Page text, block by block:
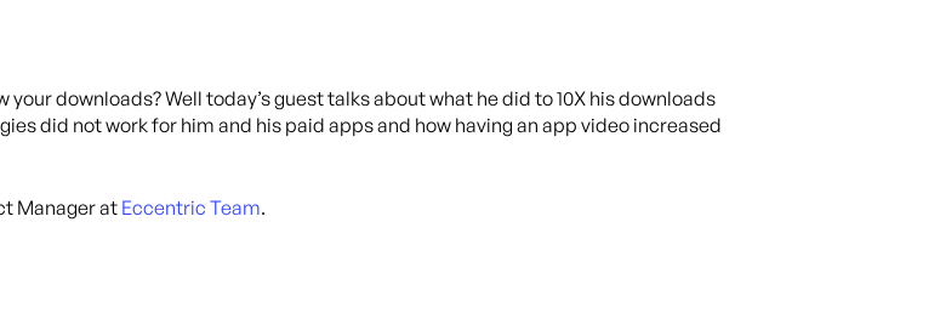
downloads? Well today’s guest talks about what he did to 10X his downloads
did not work for him and his paid apps and how having an app video increased
Manager at Eccentric Team.